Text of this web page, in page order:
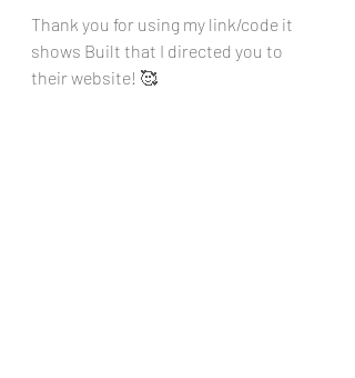
Thank you for using my link/code it
shows Built that I directed you to
their website! 🥰